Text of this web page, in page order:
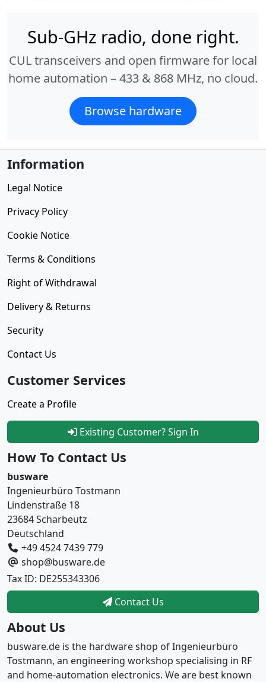
Sub-GHz radio, done right.
CUL transceivers and open firmware for local
home automation – 433 & 868 MHz, no cloud.
Browse hardware
Information
Legal Notice
Privacy Policy
Cookie Notice
Terms & Conditions
Right of Withdrawal
Delivery & Returns
Security
Contact Us
Customer Services
Create a Profile
Existing Customer? Sign In
How To Contact Us
busware
Ingenieurbüro Tostmann
Lindenstraße 18
23684 Scharbeutz
Deutschland
+49 4524 7439 779
shop@busware.de
Tax ID: DE255343306
Contact Us
About Us
busware.de is the hardware shop of Ingenieurbüro
Tostmann, an engineering workshop specialising in RF
and home-automation electronics. We are best known